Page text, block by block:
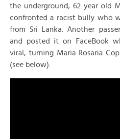
the underground, 62 year old
confronted a racist bully who
from Sri Lanka. Another
and posted it on FaceBook
viral, turning Maria Rosaria
(see below).